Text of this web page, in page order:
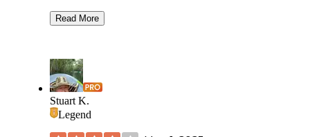
your manufactured outdoor camping needs covered … and
So, if you are dreaming of escaping your domesticated life
the thrills of an outdoor camping adventure that will have
appreciating the best of what nature has to offer, then just
forewarned, this is not that place. But if you are simply
Read More
Stuart K.
Legend